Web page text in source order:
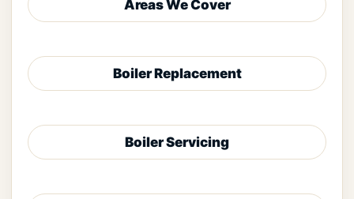
Areas We Cover
Boiler Replacement
Boiler Servicing